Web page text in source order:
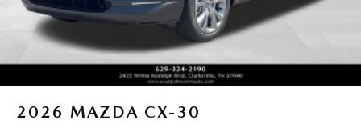
2026 MAZDA CX-30